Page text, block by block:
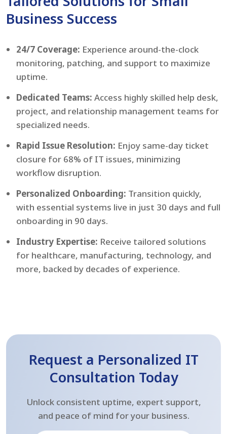
Business Success
24/7 Coverage: Experience around-the-clock
monitoring, patching, and support to maximize
uptime.
Dedicated Teams: Access highly skilled help desk,
project, and relationship management teams for
specialized needs.
Rapid Issue Resolution: Enjoy same-day ticket
closure for 68% of IT issues, minimizing
workflow disruption.
Personalized Onboarding: Transition quickly,
with essential systems live in just 30 days and full
onboarding in 90 days.
Industry Expertise: Receive tailored solutions
for healthcare, manufacturing, technology, and
more, backed by decades of experience.
Request a Personalized IT
Consultation Today
Unlock consistent uptime, expert support,
and peace of mind for your business.